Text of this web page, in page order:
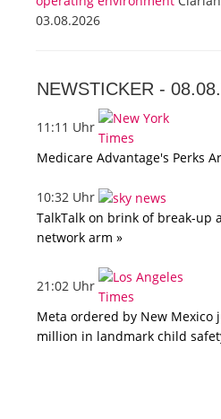
03.08.2026
NEWSTICKER -
11:11 Uhr
Medicare Advantage's Perks
10:32 Uhr
TalkTalk on brink of break-up
network arm »
21:02 Uhr
Meta ordered by New Mexico
million in landmark child